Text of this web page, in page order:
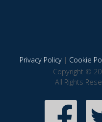
Privacy Policy| Cookie
Copyright ©
All Rights